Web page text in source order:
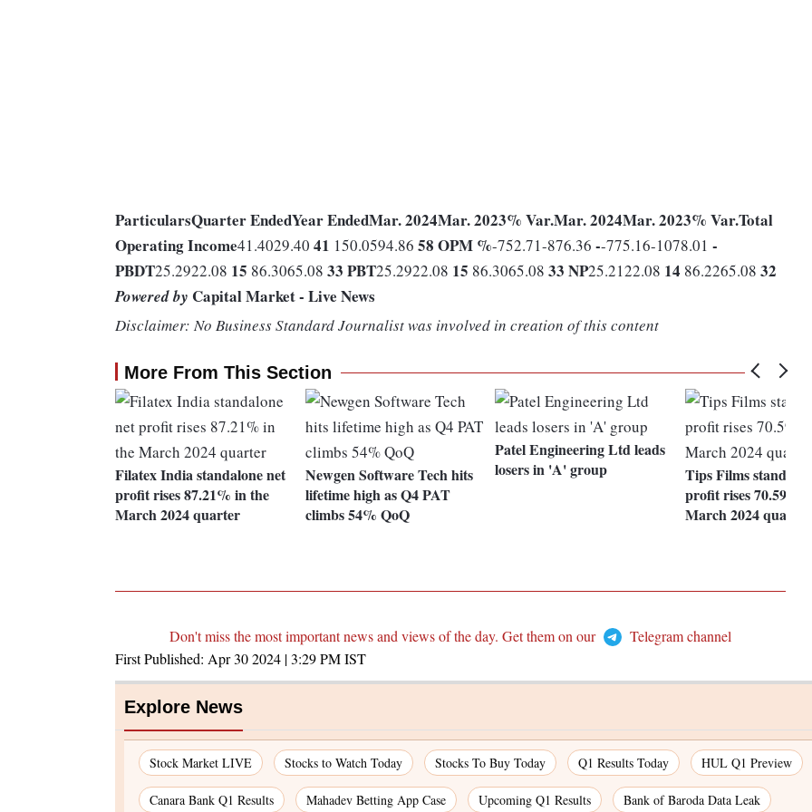
ParticularsQuarter EndedYear EndedMar. 2024Mar. 2023% Var.Mar. 2024Mar. 2023% Var.Total
Operating Income41.4029.40 41 150.0594.86 58 OPM %-752.71-876.36 --775.16-1078.01 -
PBDT25.2922.08 15 86.3065.08 33 PBT25.2922.08 15 86.3065.08 33 NP25.2122.08 14 86.2265.08 32
Powered by Capital Market - Live News
Disclaimer: No Business Standard Journalist was involved in creation of this content
More From This Section
Filatex India standalone net
profit rises 87.21% in the
March 2024 quarter
Newgen Software Tech hits
lifetime high as Q4 PAT
climbs 54% QoQ
Patel Engineering Ltd leads
losers in 'A' group
Tips Films
profit rises 70.59%
March 2024 quarter
Don't miss the most important news and views of the day. Get them on our
Telegram channel
First Published: Apr 30 2024 | 3:29 PMIST
Explore News
Stock Market LIVE Stocks to Watch Today Stocks To Buy Today Q1 Results Today HUL Q1 Preview
Canara Bank Q1 Results Mahadev Betting App Case Upcoming Q1 Results Bank of Baroda Data Leak